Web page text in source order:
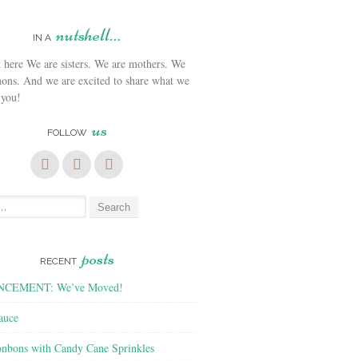
IN A nutshell…
We are sisters. We are mothers. We
And we are excited to share what we
FOLLOW us
RECENT posts
We’ve Moved!
with Candy Cane Sprinkles